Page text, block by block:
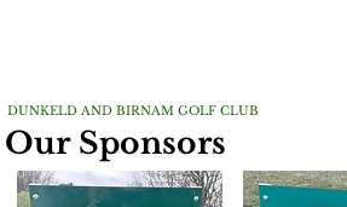
DUNKELD AND BIRNAM GOLF CLUB
Our Sponsors